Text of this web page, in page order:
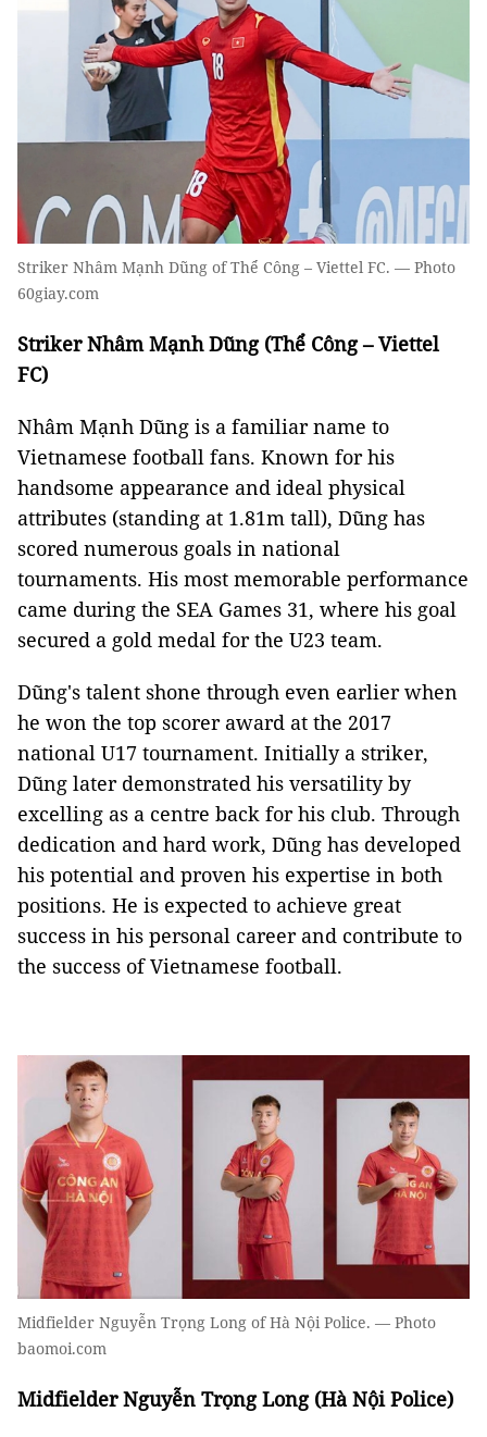
Striker Nhâm Mạnh Dũng of Thể Công – Viettel FC. — Photo
60giay.com
Striker Nhâm Mạnh Dũng (Thể Công – Viettel
FC)
Nhâm Mạnh Dũng is a familiar name to
Vietnamese football fans. Known for his
handsome appearance and ideal physical
attributes (standing at 1.81m tall), Dũng has
scored numerous goals in national
tournaments. His most memorable performance
came during the SEA Games 31, where his goal
secured a gold medal for the U23 team.
Dũng's talent shone through even earlier when
he won the top scorer award at the 2017
national U17 tournament. Initially a striker,
Dũng later demonstrated his versatility by
excelling as a centre back for his club. Through
dedication and hard work, Dũng has developed
his potential and proven his expertise in both
positions. He is expected to achieve great
success in his personal career and contribute to
the success of Vietnamese football.
Midfielder Nguyễn Trọng Long of Hà Nội Police. — Photo
baomoi.com
Midfielder Nguyễn Trọng Long (Hà Nội Police)